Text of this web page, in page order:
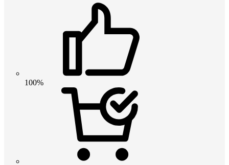
100%